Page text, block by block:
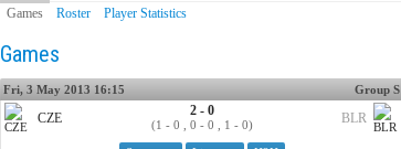
Games Roster Player Statistics
Games
Fri, 3 May 2013 16:15 Group S
CZE 2 - 0
(1 - 0 , 0 - 0 , 1 - 0) BLR